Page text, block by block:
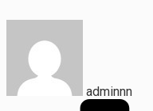
adminnn